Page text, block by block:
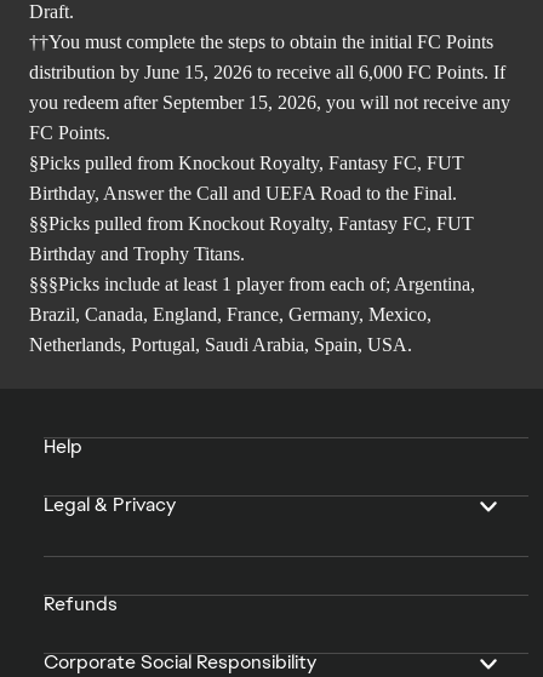
Draft.
††You must complete the steps to obtain the initial FC Points
distribution by June 15, 2026 to receive all 6,000 FC Points. If
you redeem after September 15, 2026, you will not receive any
FC Points.
§Picks pulled from Knockout Royalty, Fantasy FC, FUT
Birthday, Answer the Call and UEFA Road to the Final.
§§Picks pulled from Knockout Royalty, Fantasy FC, FUT
Birthday and Trophy Titans.
§§§Picks include at least 1 player from each of; Argentina,
Brazil, Canada, England, France, Germany, Mexico,
Netherlands, Portugal, Saudi Arabia, Spain, USA.
Help
Legal & Privacy
Refunds
Corporate Social Responsibility